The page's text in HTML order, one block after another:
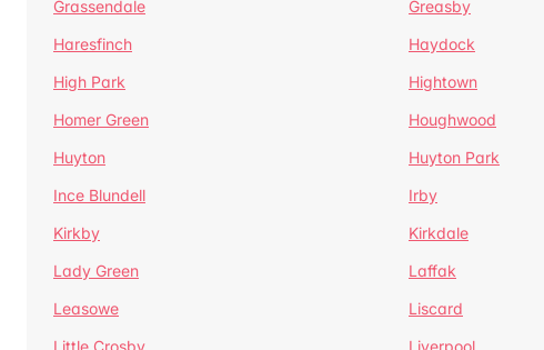
Grassendale
Greasby
Haresfinch
Haydock
High Park
Hightown
Homer Green
Houghwood
Huyton
Huyton Park
Ince Blundell
Irby
Kirkby
Kirkdale
Lady Green
Laffak
Leasowe
Liscard
Little Crosby
Liverpool